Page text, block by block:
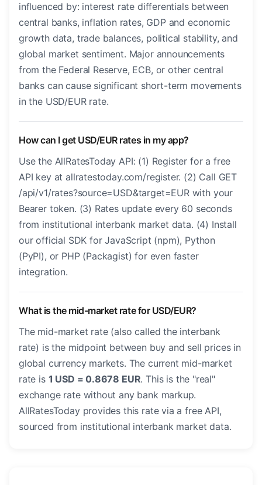
influenced by: interest rate differentials between
central banks, inflation rates, GDP and economic
growth data, trade balances, political stability, and
global market sentiment. Major announcements
from the Federal Reserve, ECB, or other central
banks can cause significant short-term movements
in the USD/EUR rate.
How can I get USD/EUR rates in my app?
Use the AllRatesToday API: (1) Register for a free
API key at allratestoday.com/register. (2) Call GET
/api/v1/rates?source=USD&target=EUR with your
Bearer token. (3) Rates update every 60 seconds
from institutional interbank market data. (4) Install
our official SDK for JavaScript (npm), Python
(PyPI), or PHP (Packagist) for even faster
integration.
What is the mid-market rate for USD/EUR?
The mid-market rate (also called the interbank
rate) is the midpoint between buy and sell prices in
global currency markets. The current mid-market
rate is 1 USD = 0.8678 EUR. This is the "real"
exchange rate without any bank markup.
AllRatesToday provides this rate via a free API,
sourced from institutional interbank market data.